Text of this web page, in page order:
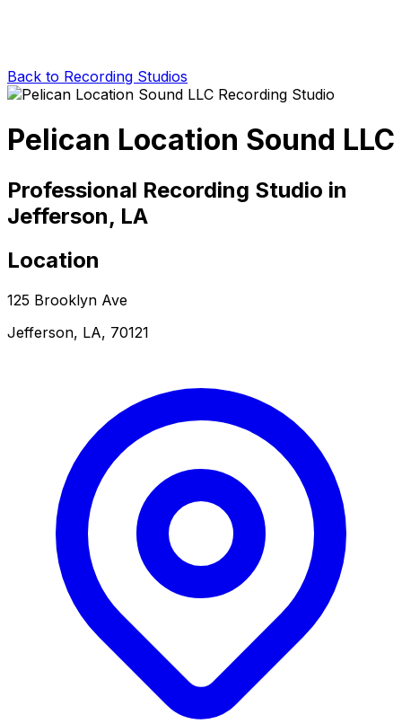
Back to Recording Studios
Pelican Location Sound LLC
Professional Recording Studio in
Jefferson, LA
Location
125 Brooklyn Ave
Jefferson, LA, 70121